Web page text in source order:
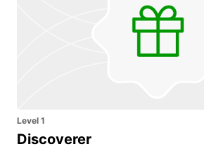
Level 1
Discoverer